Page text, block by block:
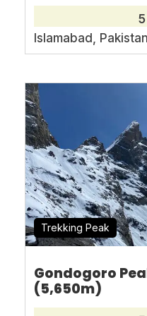
Book With
No-hassle
Hand-
Free Travel
Need Help?
Islamabad, Pakistan
Trekking Peak
Gondogoro
(5,650m)